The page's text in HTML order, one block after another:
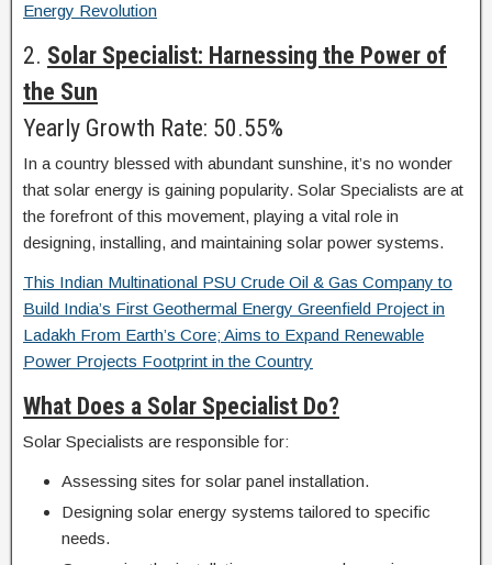
Energy Revolution
2. Solar Specialist: Harnessing the Power of
the Sun
Yearly Growth Rate: 50.55%
In a country blessed with abundant sunshine, it’s no wonder
that solar energy is gaining popularity. Solar Specialists are at
the forefront of this movement, playing a vital role in
designing, installing, and maintaining solar power systems.
This Indian Multinational PSU Crude Oil & Gas Company to
Build India’s First Geothermal Energy Greenfield Project in
Ladakh From Earth’s Core; Aims to Expand Renewable
Power Projects Footprint in the Country
What Does a Solar Specialist Do?
Solar Specialists are responsible for:
Assessing sites for solar panel installation.
Designing solar energy systems tailored to specific
needs.